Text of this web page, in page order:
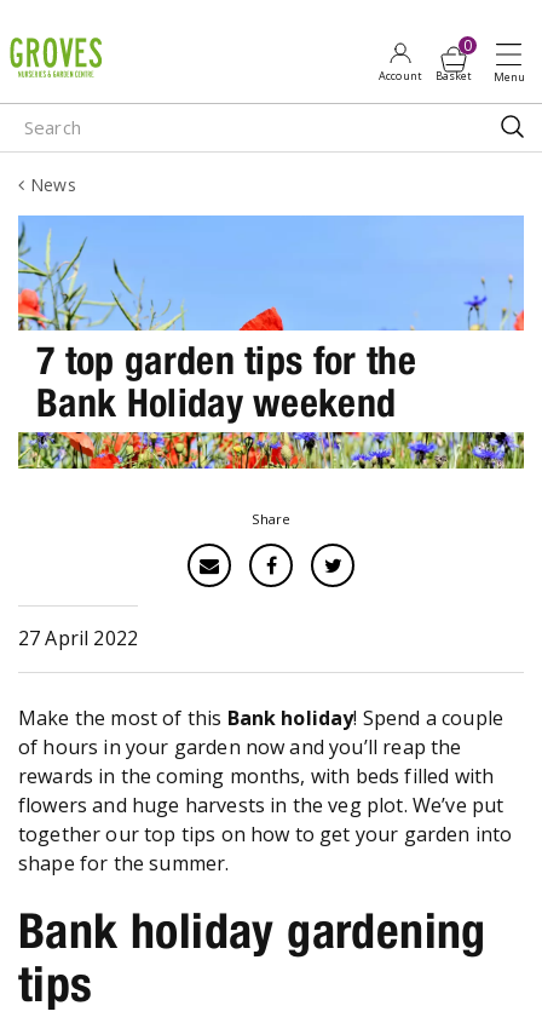
u
m
p
o
News
7 top garden tips for the
Bank Holiday weekend
Share
27 April 2022
Make the most of this Bank holiday! Spend a couple
of hours in your garden now and you’ll reap the
rewards in the coming months, with beds filled with
flowers and huge harvests in the veg plot. We’ve put
together our top tips on how to get your garden into
shape for the summer.
Bank holiday gardening
tips